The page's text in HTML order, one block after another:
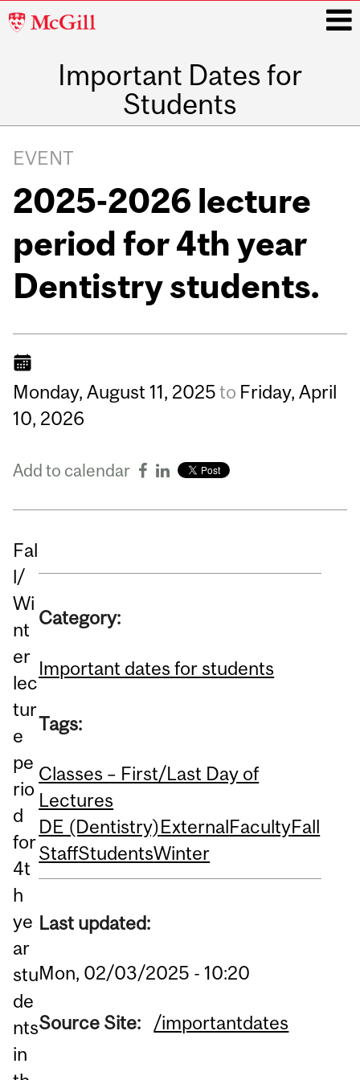
McGill
Important Dates for
Students
navigation
EVENT
2025-2026 lecture
period for 4th year
Dentistry students.
Monday, August 11, 2025to Friday, April
10, 2026
Add to calendar
Fal
l/
Wi
nt
er
lec
tur
e
pe
rio
d
for
4t
h
ye
ar
stu
de
nts
in
Category:
Important dates for students
Tags:
Classes – First/Last Day of
Lectures
DE (Dentistry)ExternalFacultyFall
StaffStudentsWinter
Last updated:
Mon, 02/03/2025 - 10:20
Source Site: /importantdates